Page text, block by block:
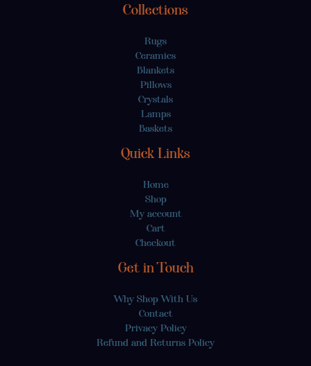
Collections
Rugs
Ceramics
Blankets
Pillows
Crystals
Lamps
Baskets
Quick Links
Home
Shop
My account
Cart
Checkout
Get in Touch
Why Shop With Us
Contact
Privacy Policy
Refund and Returns Policy